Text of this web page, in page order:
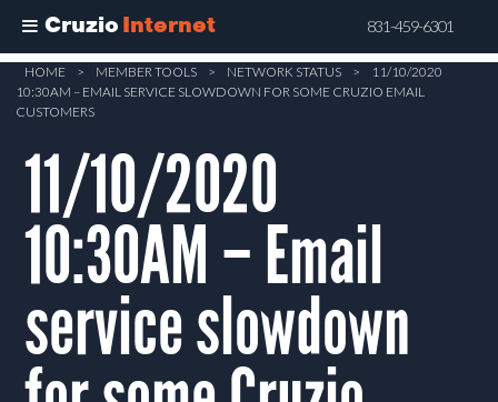
Cruzio Internet 831-459-6301
Skip
main
content
HOME > MEMBER TOOLS > NETWORK STATUS >
11/10/2020
10:30AM – EMAIL SERVICE SLOWDOWN FOR SOME CRUZIO EMAIL
CUSTOMERS
11/10/2020
10:30AM – Email
service slowdown